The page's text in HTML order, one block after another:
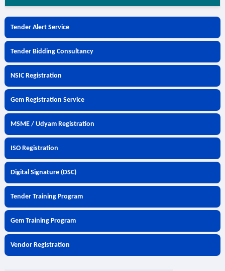
Tender Alert Service
Tender Bidding Consultancy
NSIC Registration
Gem Registration Service
MSME / Udyam Registration
ISO Registration
Digital Signature (DSC)
Tender Training Program
Gem Training Program
Vendor Registration